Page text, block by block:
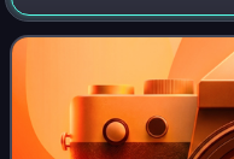
Steven Zaillian, and
Asbury's 1928 book The